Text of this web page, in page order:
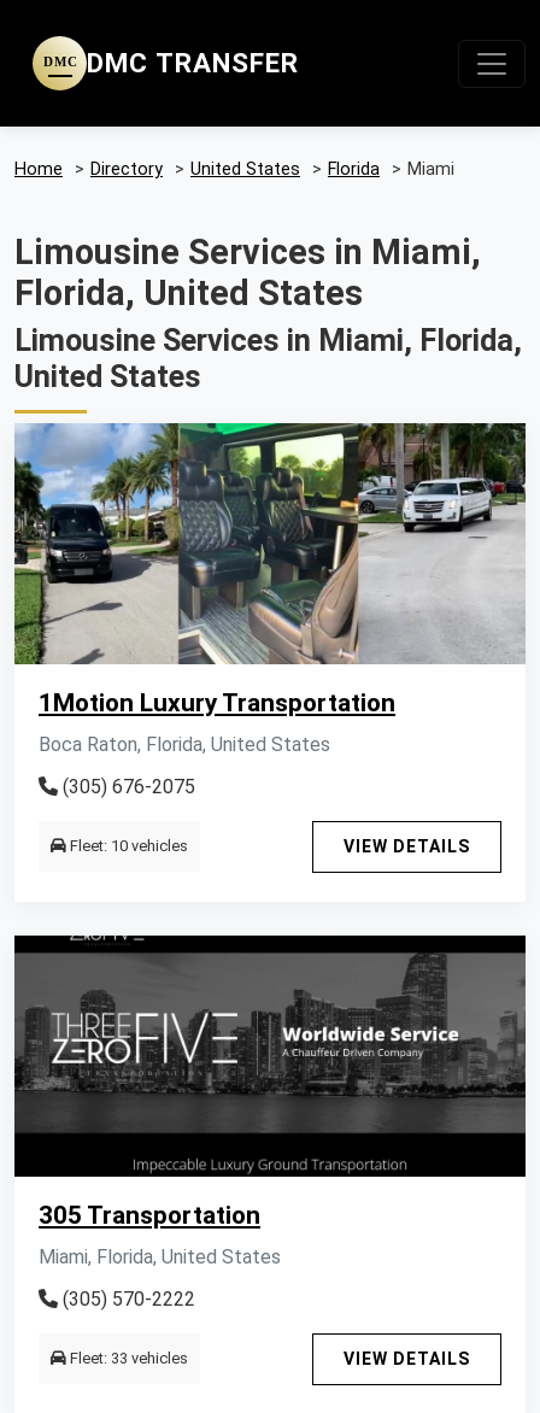
DMC DMC TRANSFER
Home > Directory > United States > Florida > Miami
Limousine Services in Miami,
Florida, United States
Limousine Services in Miami, Florida,
United States
1Motion Luxury Transportation
Boca Raton, Florida, United States
(305) 676-2075
Fleet: 10 vehicles VIEW DETAILS
305 Transportation
Miami, Florida, United States
(305) 570-2222
Fleet: 33 vehicles VIEW DETAILS